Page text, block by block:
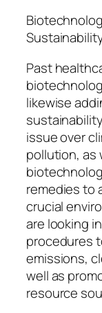
Past
likewise
issue over
pollution, as
remedies to
crucial
are looking
procedures
emissions,
well as
resource